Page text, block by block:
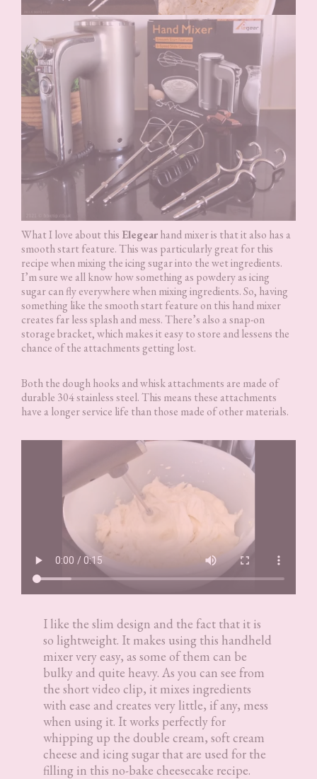
What I love about this Elegearhand mixer is that it also has a
smooth start feature. This was particularly great for this
recipe when mixing the icing sugar into the wet ingredients.
I’m sure we all know how something as powdery as icing
sugar can fly everywhere when mixing ingredients. So, having
something like the smooth start feature on this hand mixer
creates far less splash and mess. There’s also a snap-on
storage bracket, which makes it easy to store and lessens the
chance of the attachments getting lost.
Both the dough hooks and whisk attachments are made of
durable 304 stainless steel. This means these attachments
have a longer service life than those made of other materials.
I like the slim design and the fact that it is
so lightweight. It makes using this handheld
mixer very easy, as some of them can be
bulky and quite heavy. As you can see from
the short video clip, it mixes ingredients
with ease and creates very little, if any, mess
when using it. It works perfectly for
whipping up the double cream, soft cream
cheese and icing sugar that are used for the
filling in this no-bake cheesecake recipe.